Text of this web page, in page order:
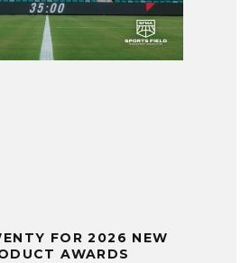
FOR 2026 NEW
AWARDS